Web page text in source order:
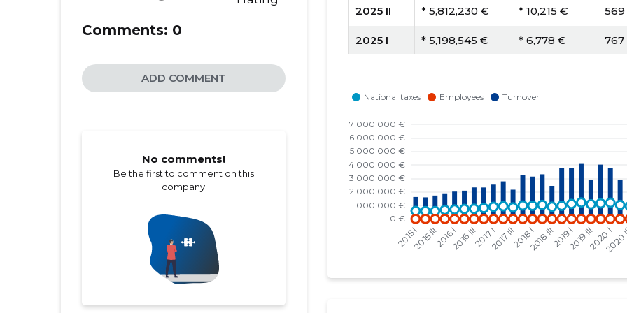
Comments: 0
ADD COMMENT
No comments!
Be the first to comment on this
company
2025 II * 5,812,230 € * 10,215 € 569
2025 I * 5,198,545 € * 6,778 € 767
2024 III * 3,094,418 € * 4,029 €
2024 II
2024 I
2023 IV * 4,987,537 € * 6,641 €
2023 III * 3,078,237 € * 4,188 € 735
* 5,098,892 € * 8,318 € 613
2023 I * 4,676,470 € * 5,766 € 811